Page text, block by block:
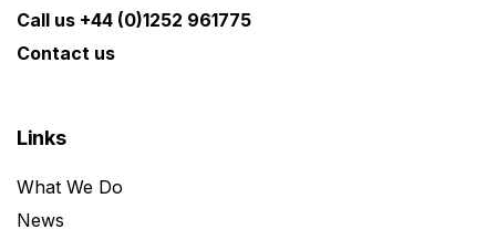
Call us +44 (0)1252 961775
Contact us
Links
What We Do
News